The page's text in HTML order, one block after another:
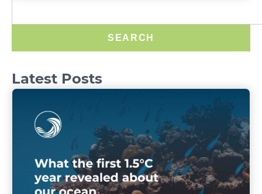
SEARCH
Latest Posts